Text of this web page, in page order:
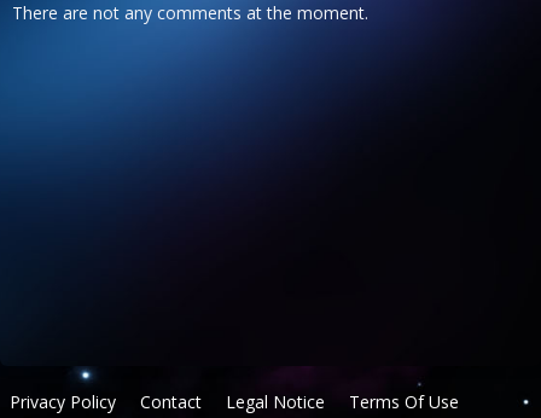
There are not any comments at the moment.
Privacy Policy Contact Legal Notice Terms Of Use